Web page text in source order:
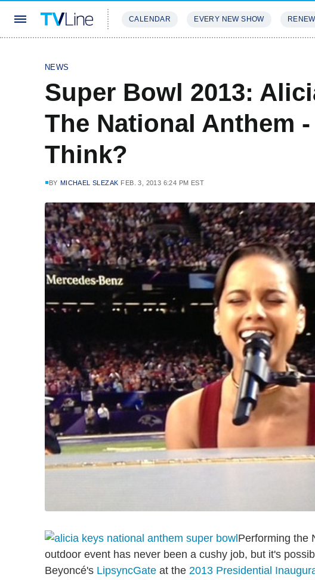
CALENDAR EVERY NEW SHOW
NEWS
Super Bowl 2013:
The National Anthem
Think?
BY MICHAEL SLEZAK FEB. 3, 2013 6:24 PM EST
Performing the
outdoor event has never been a cushy job, but it's
Beyoncé's LipsyncGate at the 2013 Presidential